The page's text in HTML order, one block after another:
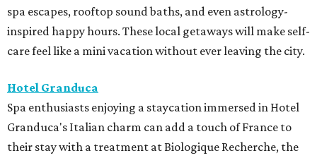
spa escapes, rooftop sound baths, and even astrology-
inspired happy hours. These local getaways will make self-
care feel like a mini vacation without ever leaving the city.
Hotel Granduca
Spa enthusiasts enjoying a staycation immersed in Hotel
Granduca's Italian charm can add a touch of France to
their stay with a treatment at Biologique Recherche, the